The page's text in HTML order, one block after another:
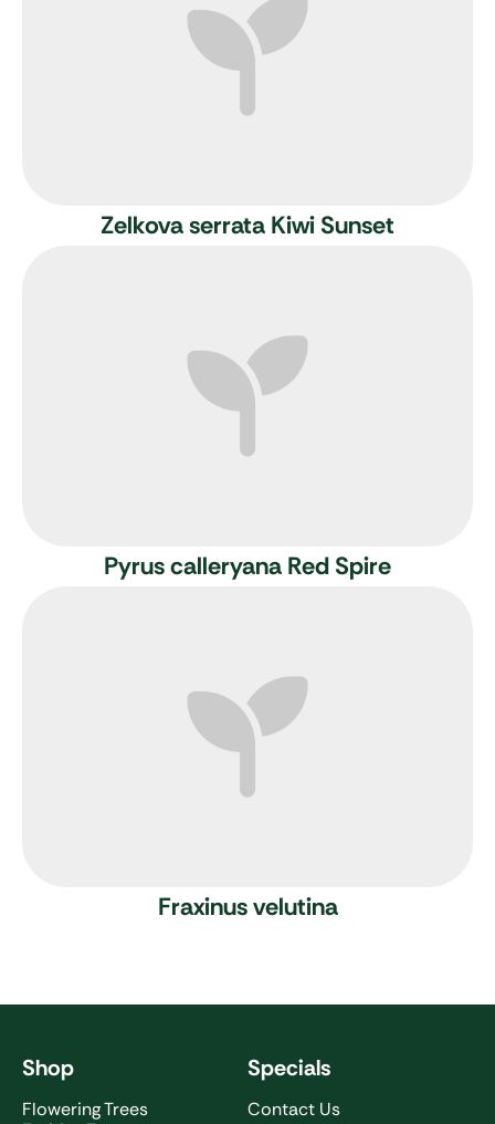
Zelkova serrata Kiwi Sunset
Pyrus calleryana Red Spire
Fraxinus velutina
Shop
Flowering Trees
Specials
Contact Us